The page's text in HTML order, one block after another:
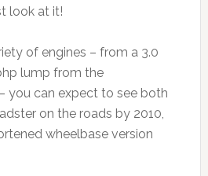
look at it!
of engines – from a 3.0
lump from the
you can expect to see both
on the roads by 2010,
wheelbase version